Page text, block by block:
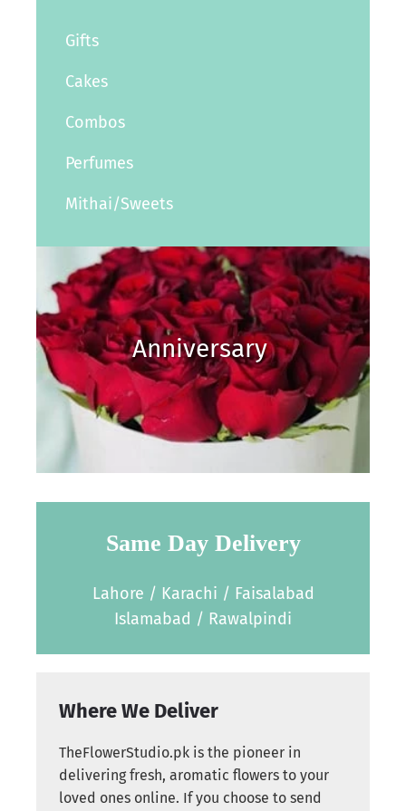
Gifts
Cakes
Combos
Perfumes
Mithai/Sweets
Anniversary
Same Day Delivery
Lahore / Karachi / Faisalabad
Islamabad / Rawalpindi
Where We Deliver
TheFlowerStudio.pk is the pioneer in
delivering fresh, aromatic flowers to your
loved ones online. If you choose to send